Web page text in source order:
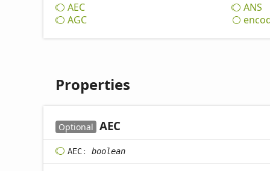
AEC
AGC
ANS
Properties
Optional AEC
AEC: boolean